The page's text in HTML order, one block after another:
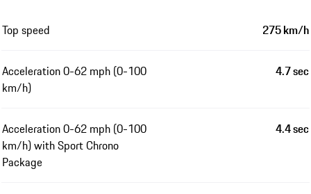
Top speed 275 km/h
Acceleration 0-62 mph (0-100
km/h)
4.7 sec
Acceleration 0-62 mph (0-100
km/h) with Sport Chrono
Package
4.4 sec